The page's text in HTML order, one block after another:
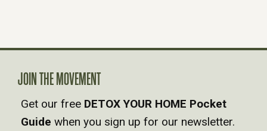
N
A
V
JOIN THE MOVEMENT
Get our free DETOX YOUR HOME Pocket
Guide when you sign up for our newsletter.